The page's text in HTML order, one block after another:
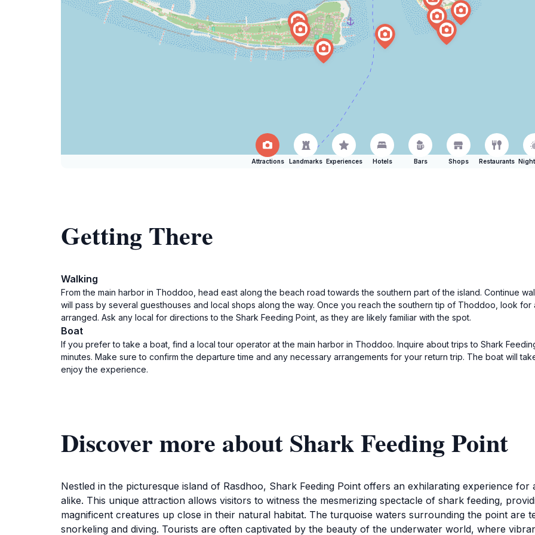
Attractions Landmarks Experiences Hotels Bars Shops Restaurants
Getting There
Walking
From the main harbor in Thoddoo, head east along the beach road towards the southern part of the island. Continue
will pass by several guesthouses and local shops along the way. Once you reach the southern tip of Thoddoo, look
arranged. Ask any local for directions to the Shark Feeding Point, as they are likely familiar with the spot.
Boat
If you prefer to take a boat, find a local tour operator at the main harbor in Thoddoo. Inquire about trips to Shark
minutes. Make sure to confirm the departure time and any necessary arrangements for your return trip. The boat will
enjoy the experience.
Discover more about Shark Feeding Point
Nestled in the picturesque island of Rasdhoo, Shark Feeding Point offers an exhilarating experience
alike. This unique attraction allows visitors to witness the mesmerizing spectacle of shark feeding,
magnificent creatures up close in their natural habitat. The turquoise waters surrounding the point are
snorkeling and diving. Tourists are often captivated by the beauty of the underwater world, where